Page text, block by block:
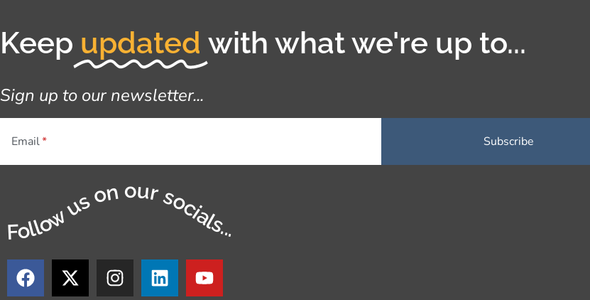
Keep updated with what we're up to...
Sign up to our newsletter...
Email
Follow us on our socials...